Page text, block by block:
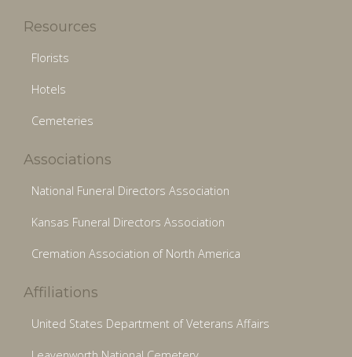
Resources
Florists
Hotels
Cemeteries
Associations
National Funeral Directors Association
Kansas Funeral Directors Association
Cremation Association of North America
Affiliations
United States Department of Veterans Affairs